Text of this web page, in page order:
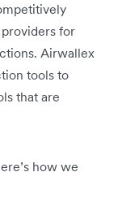
for
Airwallex
tools to
that are
how we